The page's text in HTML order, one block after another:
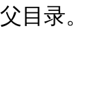
目录。